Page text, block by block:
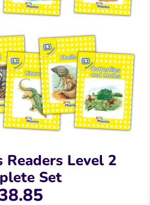
Readers Level 2
Set